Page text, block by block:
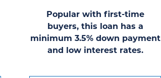
Popular with first-time
buyers, this loan has a
minimum 3.5% down payment
and low interest rates.